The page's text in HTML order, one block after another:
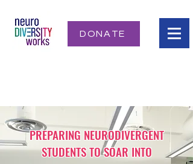
DONATE
PREPARING NEURODIVERGENT
STUDENTS TO SOAR INTO